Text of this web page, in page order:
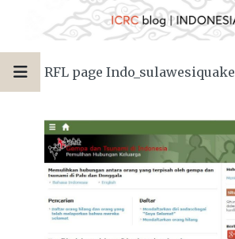
RFL page Indo_sulawesiquake